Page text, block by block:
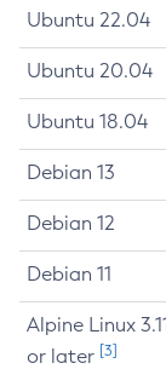
Ubuntu 22.04
Ubuntu 20.04
Ubuntu 18.04
Debian 13
Debian 12
Debian 11
Alpine Linux
or later [3]